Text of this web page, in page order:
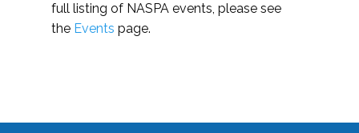
full listing of NASPA events, please see
the Events page.